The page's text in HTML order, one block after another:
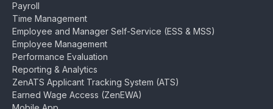
Payroll
Time Management
Employee and Manager Self-Service (ESS & MSS)
Employee Management
Performance Evaluation
Reporting & Analytics
ZenATS Applicant Tracking System (ATS)
Earned Wage Access (ZenEWA)